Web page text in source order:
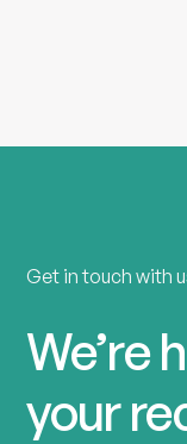
Get in touch with
We’re
your